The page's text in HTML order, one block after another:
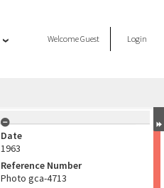
WelcomeGuest Login
Date
1963
Reference Number
Photo gca-4713